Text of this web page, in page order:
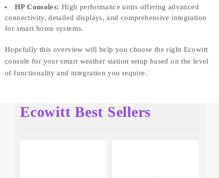
HP Consoles: High performance units offering advanced
connectivity, detailed displays, and comprehensive integration
for smart home systems.
Hopefully this overview will help you choose the right Ecowitt
console for your smart weather station setup based on the level
of functionality and integration you require.
Ecowitt Best Sellers